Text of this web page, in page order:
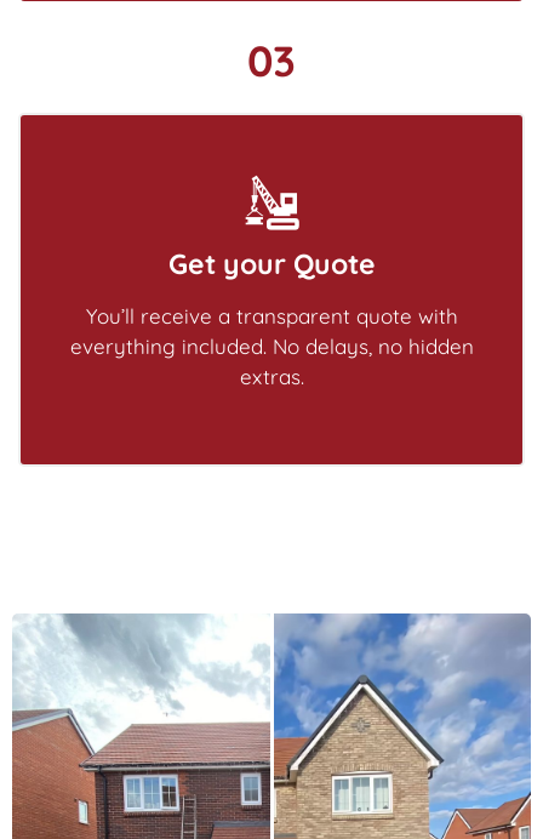
03
Get your Quote
You’ll receive a transparent quote with
everything included. No delays, no hidden
extras.